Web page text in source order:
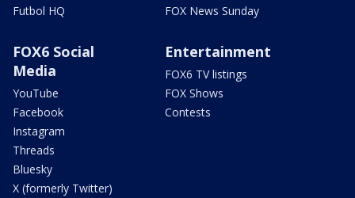
Futbol HQ
FOX News Sunday
FOX6 Social
Media
YouTube
Facebook
Instagram
Threads
Bluesky
X (formerly Twitter)
Entertainment
FOX6 TV listings
FOX Shows
Contests